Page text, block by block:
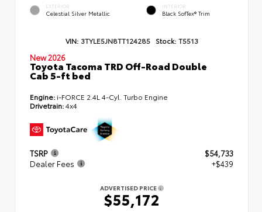
EXTERIOR
Celestial Silver Metallic
INTERIOR
Black SofTex® Trim
VIN: 3TYLE5JN8TT124285 Stock: T5513
New 2026
Toyota Tacoma TRD Off-Road Double
Cab 5-ft bed
Engine: i-FORCE 2.4L 4-Cyl. Turbo Engine
Drivetrain:4x4
TSRP
$54,733
Dealer Fees
+$439
ADVERTISED PRICE
$55,172